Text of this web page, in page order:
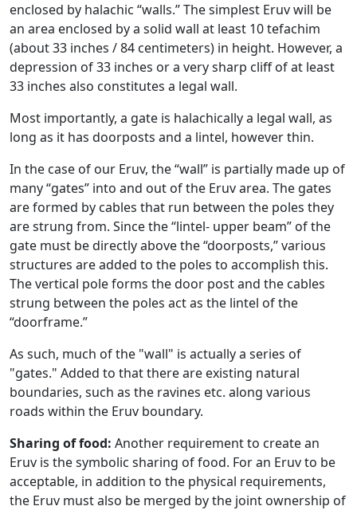
enclosed by halachic “walls.” The simplest Eruv will be
an area enclosed by a solid wall at least 10 tefachim
(about 33 inches / 84 centimeters) in height. However, a
depression of 33 inches or a very sharp cliff of at least
33 inches also constitutes a legal wall.
Most importantly, a gate is halachically a legal wall, as
long as it has doorposts and a lintel, however thin.
In the case of our Eruv, the “wall” is partially made up of
many “gates” into and out of the Eruv area. The gates
are formed by cables that run between the poles they
are strung from. Since the “lintel- upper beam” of the
gate must be directly above the “doorposts,” various
structures are added to the poles to accomplish this.
The vertical pole forms the door post and the cables
strung between the poles act as the lintel of the
“doorframe.”
As such, much of the "wall" is actually a series of
"gates." Added to that there are existing natural
boundaries, such as the ravines etc. along various
roads within the Eruv boundary.
Sharing of food: Another requirement to create an
Eruv is the symbolic sharing of food. For an Eruv to be
acceptable, in addition to the physical requirements,
the Eruv must also be merged by the joint ownership of